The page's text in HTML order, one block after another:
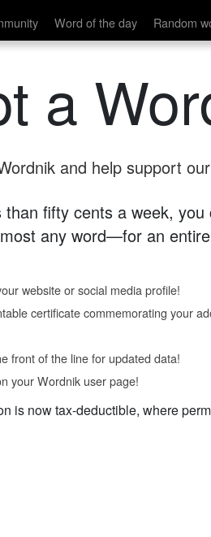
Word of the day Random
a
and help support
fifty cents a week, you
any word—for an
website or social media profile!
certificate commemorating your
front of the line for updated data!
your Wordnik user page!
is now tax-deductible, where